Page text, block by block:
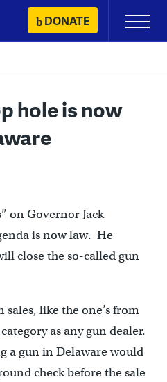
DONATE
Primary
Menu
hole is now
on Governor Jack
is now law. He
close the so-called gun
like the one’s from
as any gun dealer.
a gun in Delaware would
check before the sale